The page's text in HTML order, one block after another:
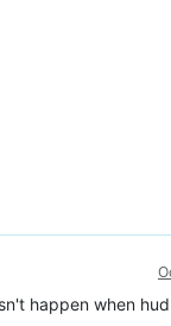
happen when